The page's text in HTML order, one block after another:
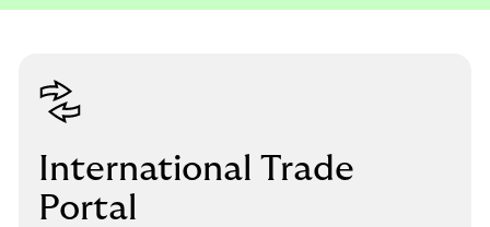
International Trade
Portal